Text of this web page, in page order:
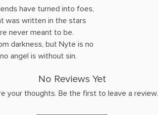
have turned into foes,
was written in the stars
never meant to be.
darkness, but Nyte is no
angel is without sin.
No Reviews Yet
your thoughts. Be the first to leave a review.